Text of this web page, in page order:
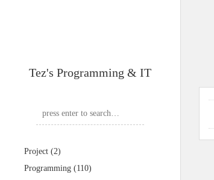
Tez's Programming & IT
Project (2)
Programming (110)